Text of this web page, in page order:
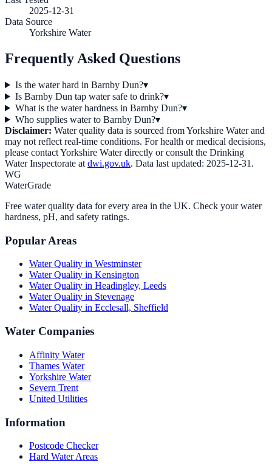
2025-12-31
Data Source
Yorkshire Water
Frequently Asked Questions
Is the water hard in Barnby Dun?▾
Is Barnby Dun tap water safe to drink?▾
What is the water hardness in Barnby Dun?▾
Who supplies water to Barnby Dun?▾
Disclaimer: Water quality data is sourced fromYorkshire Waterand
may not reflect real-time conditions. For health or medical decisions,
please contactYorkshire Waterdirectly or consult the Drinking
Water Inspectorate at dwi.gov.uk. Data last updated: 2025-12-31 .
WG
WaterGrade
Free water quality data for every area in the UK. Check your water
hardness, pH, and safety ratings.
Popular Areas
Water Quality in Westminster
Water Quality in Kensington
Water Quality in Headingley, Leeds
Water Quality in Stevenage
Water Quality in Ecclesall, Sheffield
Water Companies
Affinity Water
Thames Water
Yorkshire Water
Severn Trent
United Utilities
Information
Postcode Checker
Hard Water Areas